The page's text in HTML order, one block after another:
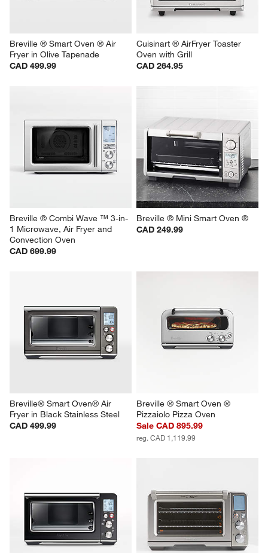
Breville ® Smart Oven ® Air
Fryer in Olive Tapenade
CAD 499.99
Cuisinart ® AirFryer Toaster
Oven with Grill
CAD 264.95
Breville ® Combi Wave ™ 3-in-
1 Microwave, Air Fryer and
Convection Oven
CAD 699.99
Breville ® Mini Smart Oven ®
CAD 249.99
Breville® Smart Oven® Air
Fryer in Black Stainless Steel
CAD 499.99
Breville ® Smart Oven ®
Pizzaiolo Pizza Oven
Sale CAD 895.99
reg. CAD 1,119.99